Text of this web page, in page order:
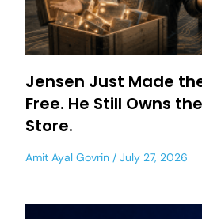
Jensen Just Made
Free. He Still Owns
Store.
Amit Ayal Govrin July 27, 2026